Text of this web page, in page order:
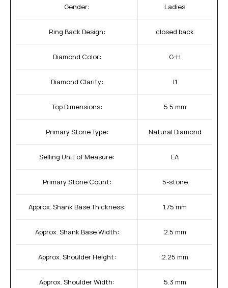
Gender: Ladies
Ring Back Design: closed back
Diamond Color: G-H
Diamond Clarity: I1
Top Dimensions: 5.5 mm
Primary Stone Type: Natural Diamond
Selling Unit of Measure: EA
Primary Stone Count: 5-stone
Approx. Shank Base Thickness: 1.75 mm
Approx. Shank Base Width: 2.5 mm
Approx. Shoulder Height: 2.25 mm
Approx. Shoulder Width: 5.3 mm